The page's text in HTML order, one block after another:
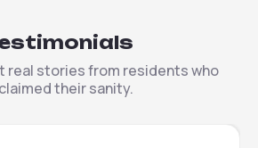
real stories from residents who
their sanity.